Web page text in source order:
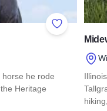
Add to
he rode
Heritage